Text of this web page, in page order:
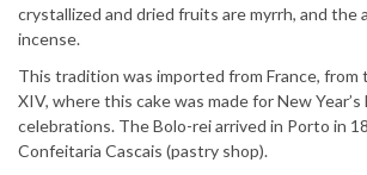
crystallized and dried fruits are myrrh, and the
incense.
This tradition was imported from France, from
XIV, where this cake was made for New Year’s
celebrations. The Bolo-rei arrived in Porto in
Confeitaria Cascais (pastry shop).